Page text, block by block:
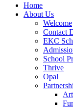
Home
About Us
Welcome
Contact
EKC
School
Thrive
Opal